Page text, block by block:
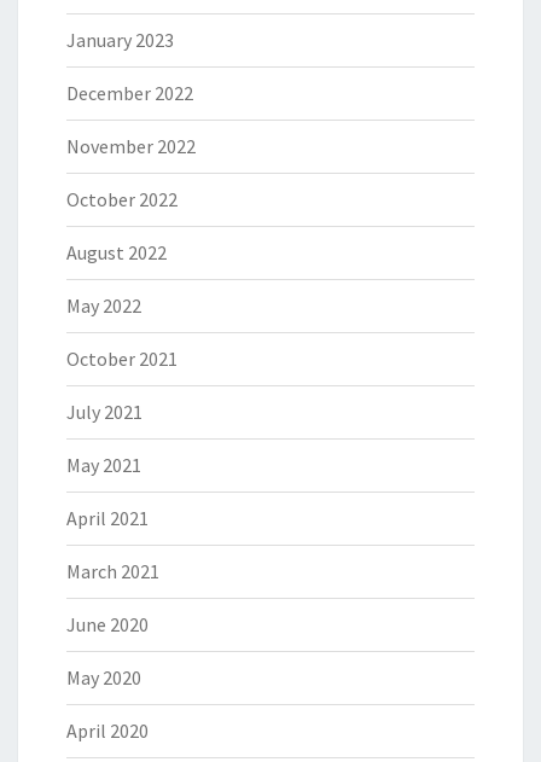
January 2023
December 2022
November 2022
October 2022
August 2022
May 2022
October 2021
July 2021
May 2021
April 2021
March 2021
June 2020
May 2020
April 2020